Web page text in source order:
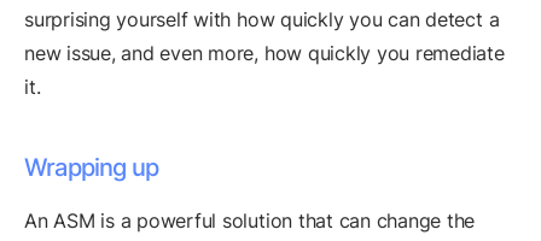
surprising yourself with how quickly you can detect a
new issue, and even more, how quickly you remediate
it.
Wrapping up
An ASM is a powerful solution that can change the